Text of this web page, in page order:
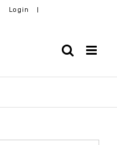
Login |